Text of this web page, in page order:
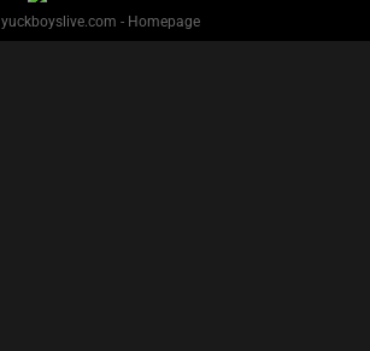
yuckboyslive.com - Homepage